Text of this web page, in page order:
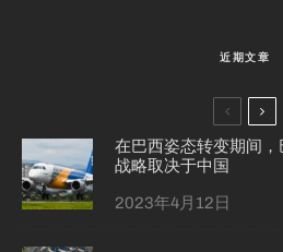
近期文章
在巴西姿态转变期间
战略取决于中国
2023年4月12日